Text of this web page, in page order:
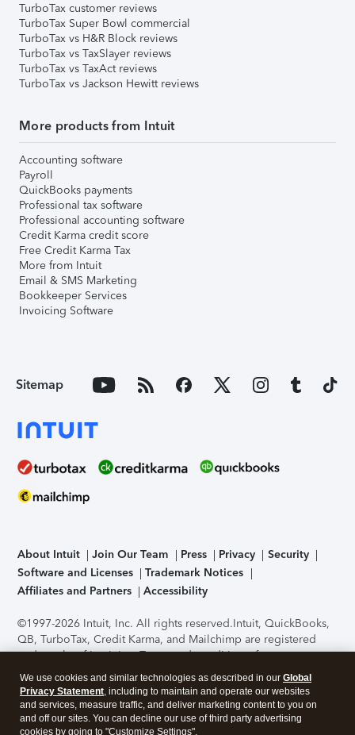
TurboTax customer reviews
TurboTax Super Bowl commercial
TurboTax vs H&R Block reviews
TurboTax vs TaxSlayer reviews
TurboTax vs TaxAct reviews
TurboTax vs Jackson Hewitt reviews
More products from Intuit
Accounting software
Payroll
QuickBooks payments
Professional tax software
Professional accounting software
Credit Karma credit score
Free Credit Karma Tax
More from Intuit
Email & SMS Marketing
Bookkeeper Services
Invoicing Software
Sitemap
About Intuit Join Our Team Press Privacy
Security
Software and Licenses
Trademark Notices
Affiliates and Partners
Accessibility
©1997-2026 Intuit, Inc. All rights reserved.Intuit, QuickBooks,
QB, TurboTax, Credit Karma, and Mailchimp are registered
trademarks of Intuit Inc. Terms and conditions, features,
support, pricing, and service options subject to change
without notice.Security Certification of the TurboTax Online
application has been performed by C-Level Security.By
accessing and using this page you agree to theTerms of Use
We use cookies and similar technologies as described in our Global
Privacy Statement, including to maintain and operate our websites
and services, measure traffic, and deliver marketing content to you on
and off our sites. You can decline our use of third party advertising
cookies by going to "Customize Settings".